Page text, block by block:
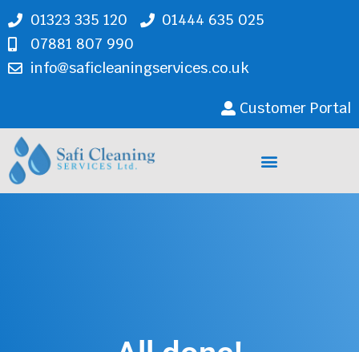
01323 335 120
01444 635 025
07881 807 990
info@saficleaningservices.co.uk
Customer Portal